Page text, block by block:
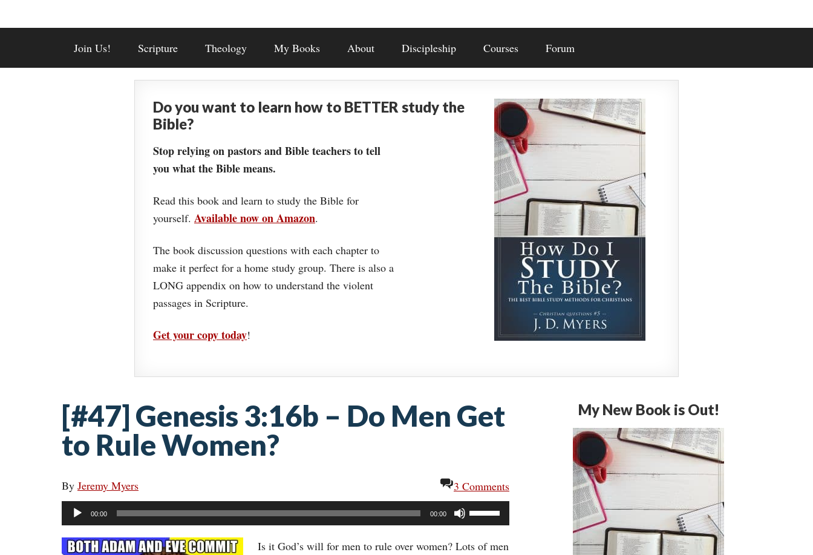
Join Us! Scripture Theology My Books About Discipleship Courses Forum
Do you want to learn how to BETTER study the
Bible?
Stop relying on pastors and Bible teachers to tell
you what the Bible means.
Read this book and learn to study the Bible for
yourself. Available now on Amazon.
The book discussion questions with each chapter to
make it perfect for a home study group. There is also a
LONG appendix on how to understand the violent
passages in Scripture.
Get your copy today!
[#47] Genesis 3:16b – Do Men Get
to Rule Women?
By Jeremy Myers
3 Comments
Audio
Player
00:00 00:00
Use
Up/Down
Arrow
Is it God’s will for men to rule over women? Lots of men
My New Book is Out!